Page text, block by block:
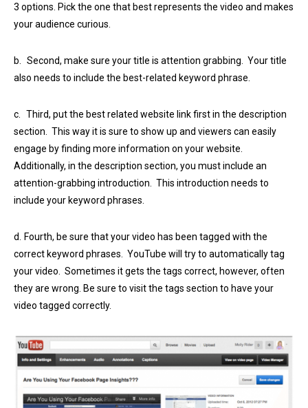
3 options. Pick the one that best represents the video and makes
your audience curious.
b. Second, make sure your title is attention grabbing. Your title
also needs to include the best-related keyword phrase.
c. Third, put the best related website link first in the description
section. This way it is sure to show up and viewers can easily
engage by finding more information on your website.
Additionally, in the description section, you must include an
attention-grabbing introduction. This introduction needs to
include your keyword phrases.
d. Fourth, be sure that your video has been tagged with the
correct keyword phrases. YouTube will try to automatically tag
your video. Sometimes it gets the tags correct, however, often
they are wrong. Be sure to visit the tags section to have your
video tagged correctly.